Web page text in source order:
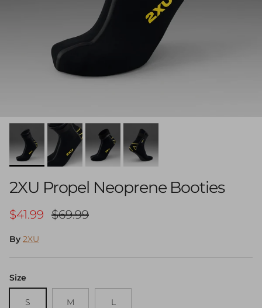
2XU Propel Neoprene Booties
Sale price
$41.99 Regular price
$69.99
By 2XU
Size
S M L